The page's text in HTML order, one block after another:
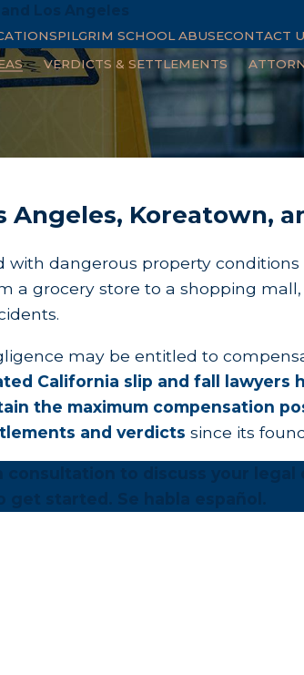
PILGRIM SCHOOL ABUSECONTACT
VERDICTS & SETTLEMENTS
Koreatown,
dangerous property
a grocery store to a shopping
may be entitled to
California slip and fall lawyers
the maximum compensation
and verdicts since its